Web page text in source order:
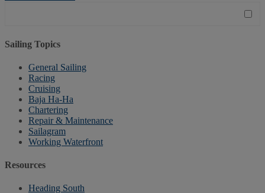
Sailing Topics
General Sailing
Racing
Cruising
Baja Ha-Ha
Chartering
Repair & Maintenance
Sailagram
Working Waterfront
Resources
Heading South